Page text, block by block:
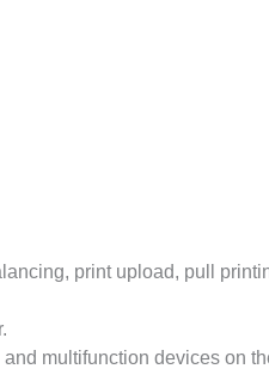
print upload, pull
multifunction devices on